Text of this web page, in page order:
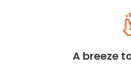
A breeze